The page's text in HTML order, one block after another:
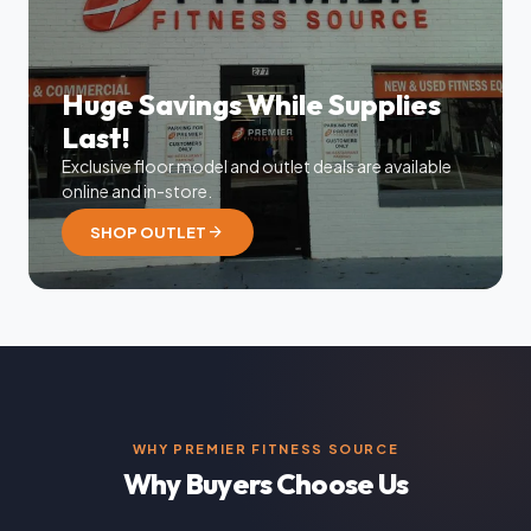
Huge Savings While Supplies
Last!
Exclusive floor model and outlet deals are available
online and in-store.
SHOP OUTLET arrow_forward
WHY PREMIER FITNESS SOURCE
Why Buyers Choose Us